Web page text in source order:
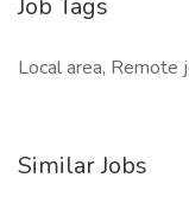
Job Tags
Local area, Remote
Similar Jobs